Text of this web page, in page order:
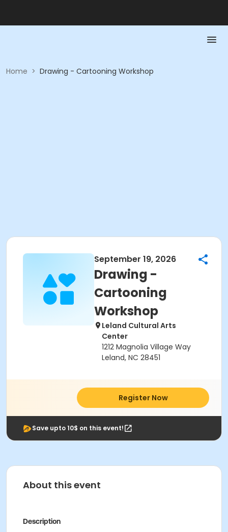
Home > Drawing - Cartooning Workshop
September 19, 2026
Drawing -
Cartooning
Workshop
Leland Cultural Arts
Center
1212 Magnolia Village Way
Leland, NC 28451
Register Now
Save upto 10$ on this event!
About this event
Description